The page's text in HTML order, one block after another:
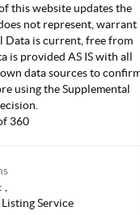
this website updates the
not represent, warrant
Data is current, free from
is provided AS IS with all
data sources to
using the Supplemental
360
Service